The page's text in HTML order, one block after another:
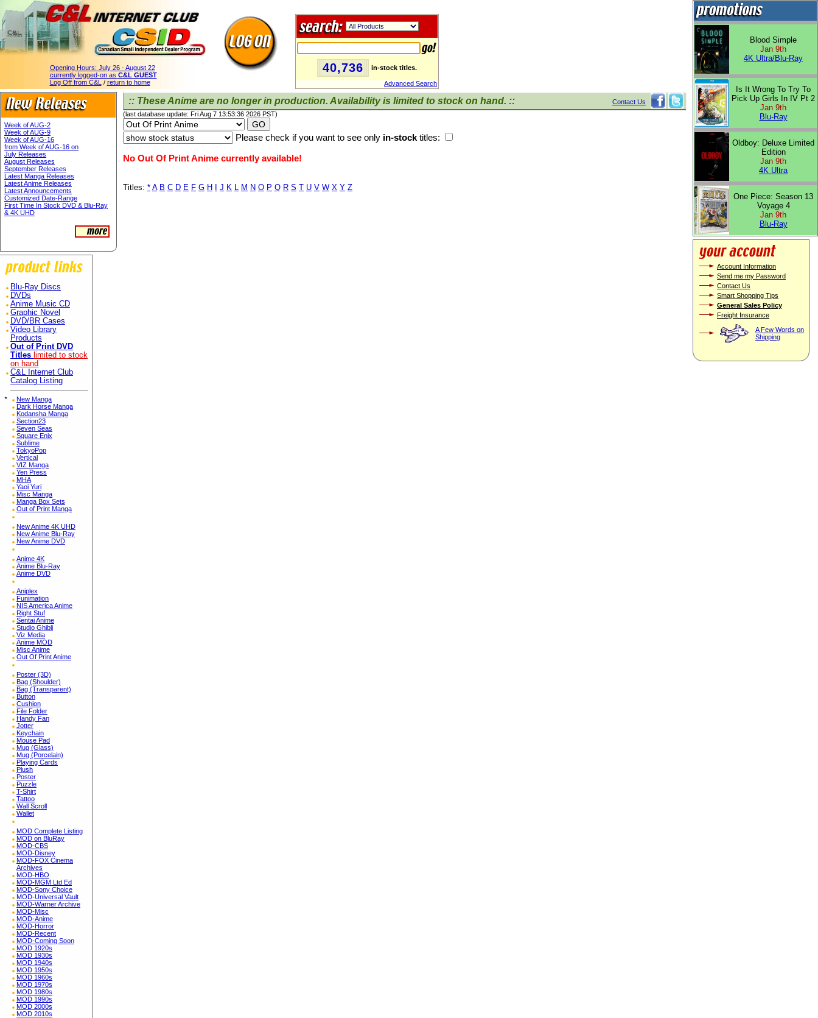
Opening Hours: July 26 - August 22
currently logged-on as C&L GUEST
Log Off from C&L / return to home
40,736 in-stock titles.
Advanced Search
Week of AUG-2
Week of AUG-9
Week of AUG-16
from Week of AUG-16 on
July Releases
August Releases
September Releases
Latest Manga Releases
Latest Anime Releases
Latest Announcements
Customized Date-Range
First Time In Stock DVD & Blu-Ray
& 4K UHD
Blu-Ray Discs
DVDs
Anime Music CD
Graphic Novel
DVD/BR Cases
Video Library
Products
Out of Print DVD
Titles limited to stock
on hand
C&L Internet Club
Catalog Listing
*
New Manga
Dark Horse Manga
Kodansha Manga
Section23
Seven Seas
Square Enix
Sublime
TokyoPop
Vertical
VIZ Manga
Yen Press
MHA
Yaoi Yuri
Misc Manga
Manga Box Sets
Out of Print Manga
New Anime 4K UHD
New Anime Blu-Ray
New Anime DVD
Anime 4K
Anime Blu-Ray
Anime DVD
Aniplex
Funimation
NIS America Anime
Right Stuf
Sentai Anime
Studio Ghibli
Viz Media
Anime MOD
Misc Anime
Out Of Print Anime
Poster (3D)
Bag (Shoulder)
Bag (Transparent)
Button
Cushion
File Folder
Handy Fan
Jotter
Keychain
Mouse Pad
Mug (Glass)
Mug (Porcelain)
Playing Cards
Plush
Poster
Puzzle
T-Shirt
Tattoo
Wall Scroll
Wallet
MOD Complete Listing
MOD on BluRay
MOD-CBS
MOD-Disney
MOD-FOX Cinema
Archives
MOD-HBO
MOD-MGM Ltd Ed
MOD-Sony Choice
MOD-Universal Vault
MOD-Warner Archive
MOD-Misc
MOD-Anime
MOD-Horror
MOD-Recent
MOD-Coming Soon
MOD 1920s
MOD 1930s
MOD 1940s
MOD 1950s
MOD 1960s
MOD 1970s
MOD 1980s
MOD 1990s
MOD 2000s
MOD 2010s
:: These Anime are no longer in production. Availability is limited to stock on hand. ::
Contact Us
(last database update: Fri Aug 7 13:53:36 2026 PST)
Please check if you want to see only in-stock titles:
No Out Of Print Anime currently available!
Titles: * A B C D E F G H J K L M N O P Q R S T U V W X Y Z
Blood Simple
Jan 9th
4K Ultra/Blu-Ray
Is It Wrong To Try To
Pick Up Girls In IV Pt 2
Jan 9th
Blu-Ray
Oldboy: Deluxe Limited
Edition
Jan 9th
4K Ultra
One Piece: Season 13
Voyage 4
Jan 9th
Blu-Ray
Account Information
Send me my Password
Contact Us
Smart Shopping Tips
General Sales Policy
Freight Insurance
A Few Words on
Shipping